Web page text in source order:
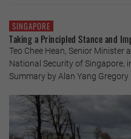
SINGAPORE
Taking a Principled Stance and
Teo Chee Hean, Senior
National Security of Singapore,
Summary by Alan Yang